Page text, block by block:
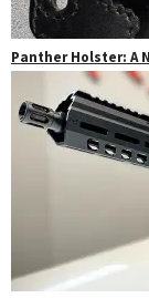
Panther Holster: A